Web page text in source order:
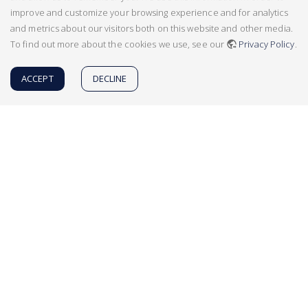
improve and customize your browsing experience and for analytics
and metrics about our visitors both on this website and other media.
To find out more about the cookies we use, see our
Privacy Policy.
ACCEPT DECLINE